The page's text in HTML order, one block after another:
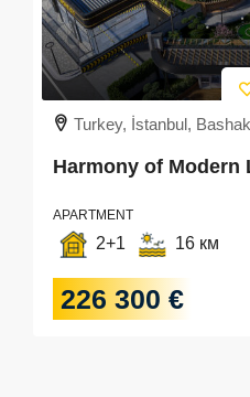
Turkey, İstanbul,
Harmony of
APARTMENT
2+1 16 км
226 300 €